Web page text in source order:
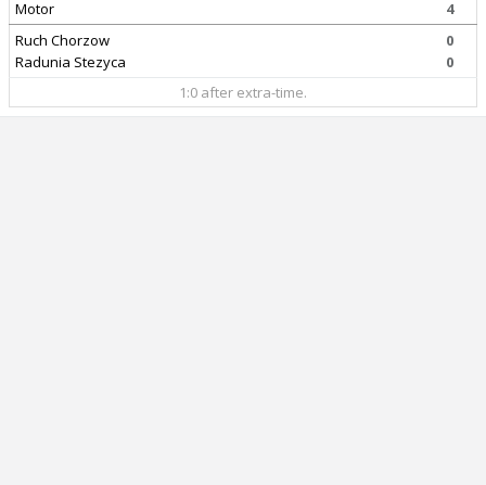
Motor
4
Ruch Chorzow
Radunia Stezyca
0
0
1:0 after extra-time.